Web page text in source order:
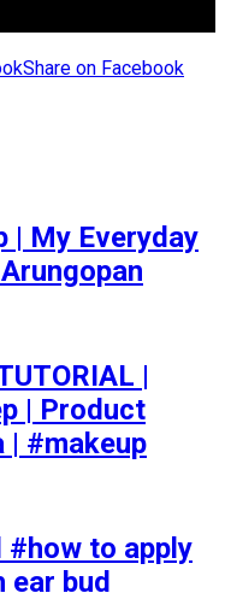
Share on Facebook
| My Everyday
|
| Product
| #makeup
to apply
ear bud